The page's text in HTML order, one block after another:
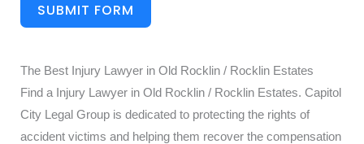
SUBMIT FORM
The Best Injury Lawyer in Old Rocklin / Rocklin Estates
Find a Injury Lawyer in Old Rocklin / Rocklin Estates. Capitol
City Legal Group is dedicated to protecting the rights of
accident victims and helping them recover the compensation